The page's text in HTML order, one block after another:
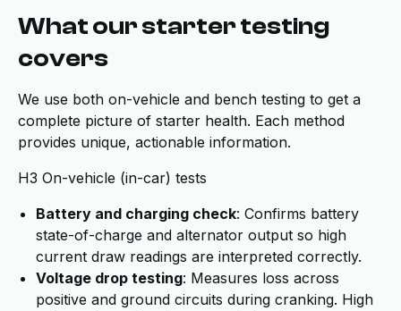
What our starter testing
covers
We use both on-vehicle and bench testing to get a
complete picture of starter health. Each method
provides unique, actionable information.
H3 On-vehicle (in-car) tests
Battery and charging check: Confirms battery
state-of-charge and alternator output so high
current draw readings are interpreted correctly.
Voltage drop testing: Measures loss across
positive and ground circuits during cranking. High